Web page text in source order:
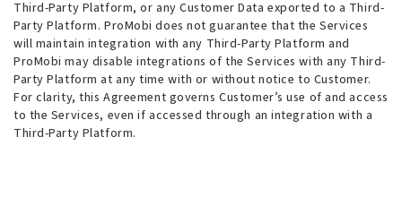
Third-Party Platform, or any Customer Data exported to a Third-
Party Platform. ProMobi does not guarantee that the Services
will maintain integration with any Third-Party Platform and
ProMobi may disable integrations of the Services with any Third-
Party Platform at any time with or without notice to Customer.
For clarity, this Agreement governs Customer’s use of and access
to the Services, even if accessed through an integration with a
Third-Party Platform.